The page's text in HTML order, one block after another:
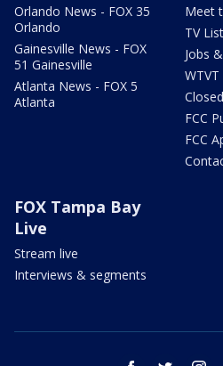
Orlando News - FOX 35
Orlando
Gainesville News - FOX
51 Gainesville
Atlanta News - FOX 5
Atlanta
Meet
TV
Jobs
FCC
FCC
FOX Tampa Bay
Live
Stream live
Interviews & segments